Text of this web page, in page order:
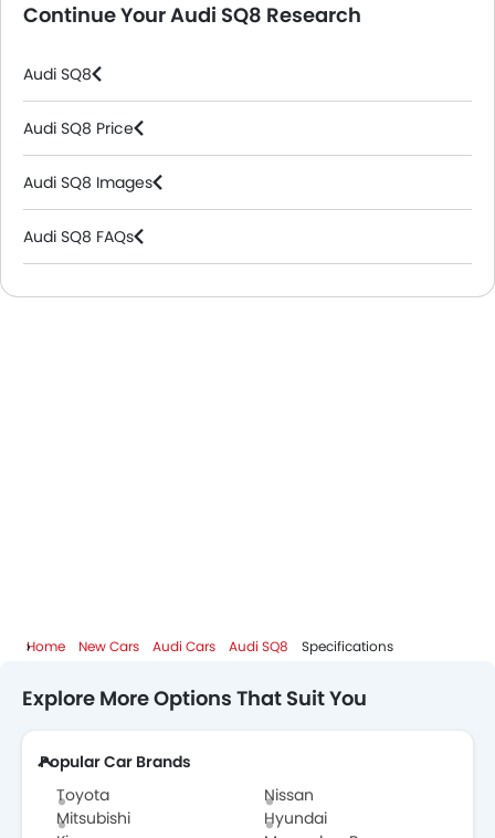
Continue Your Audi SQ8 Research
Audi SQ8
Audi SQ8 Price
Audi SQ8 Images
Audi SQ8 FAQs
Audi Dealers in Riyadh
Home New Cars Audi Cars Audi SQ8 Specifications
Explore More Options That Suit You
Popular Car Brands
Toyota
Nissan
Mitsubishi
Hyundai